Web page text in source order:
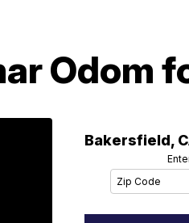
Odom
Bakersfield,